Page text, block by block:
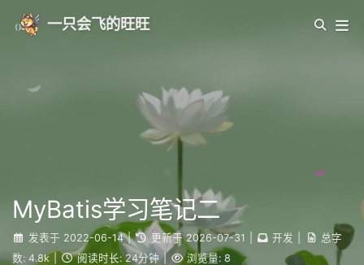
一只会飞的旺旺
MyBatis学习笔记二
发表于 2022-06-14 | 更新于 2026-07-31 开发
总字
数: 4.8k 阅读时长: 24分钟 | 浏览量: 8